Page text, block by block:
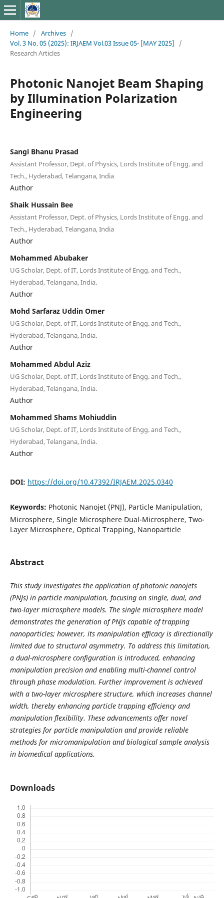
Home / Archives /
Vol. 3 No. 05 (2025): IRJAEM Vol.03 Issue 05- [MAY 2025]
/
Research Articles
Photonic Nanojet Beam Shaping
by Illumination Polarization
Engineering
Sangi Bhanu Prasad
Assistant Professor, Dept. of Physics, Lords Institute of Engg. and
Tech., Hyderabad, Telangana, India
Author
Shaik Hussain Bee
Assistant Professor, Dept. of Physics, Lords Institute of Engg. and
Tech., Hyderabad, Telangana, India
Author
Mohammed Abubaker
UG Scholar, Dept. of IT, Lords Institute of Engg. and Tech.,
Hyderabad, Telangana, India.
Author
Mohd Sarfaraz Uddin Omer
UG Scholar, Dept. of IT, Lords Institute of Engg. and Tech.,
Hyderabad, Telangana, India.
Author
Mohammed Abdul Aziz
UG Scholar, Dept. of IT, Lords Institute of Engg. and Tech.,
Hyderabad, Telangana, India.
Author
Mohammed Shams Mohiuddin
UG Scholar, Dept. of IT, Lords Institute of Engg. and Tech.,
Hyderabad, Telangana, India.
Author
DOI: https://doi.org/10.47392/IRJAEM.2025.0340
Keywords: Photonic Nanojet (PNJ), Particle Manipulation,
Microsphere, Single Microsphere Dual-Microsphere, Two-
Layer Microsphere, Optical Trapping, Nanoparticle
Abstract
This study investigates the application of photonic nanojets
(PNJs) in particle manipulation, focusing on single, dual, and
two-layer microsphere models. The single microsphere model
demonstrates the generation of PNJs capable of trapping
nanoparticles; however, its manipulation efficacy is directionally
limited due to structural asymmetry. To address this limitation,
a dual-microsphere configuration is introduced, enhancing
manipulation precision and enabling multi-channel control
through phase modulation. Further improvement is achieved
with a two-layer microsphere structure, which increases channel
width, thereby enhancing particle trapping efficiency and
manipulation flexibility. These advancements offer novel
strategies for particle manipulation and provide reliable
methods for micromanipulation and biological sample analysis
in biomedical applications.
Downloads